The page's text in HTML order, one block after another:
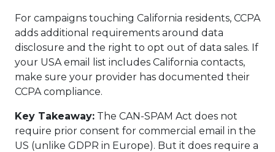
For campaigns touching California residents, CCPA
adds additional requirements around data
disclosure and the right to opt out of data sales. If
your USA email list includes California contacts,
make sure your provider has documented their
CCPA compliance.
Key Takeaway: The CAN-SPAM Act does not
require prior consent for commercial email in the
US (unlike GDPR in Europe). But it does require a